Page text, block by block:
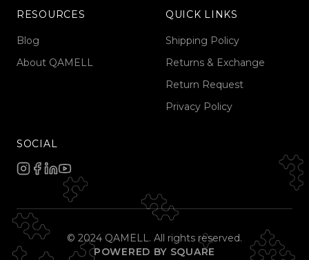
RESOURCES
Blog
About QAMELL
QUICK LINKS
Shipping Policy
Returns & Exchange
Return Request
Privacy Policy
SOCIAL
© 2024 QAMELL. All rights reserved.
POWERED BY SQUARE